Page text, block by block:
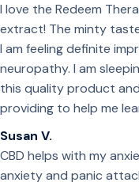
I love the Redeem
extract! The minty
I am feeling definite
neuropathy. I am
this quality product
providing to help me
Susan V.
CBD helps with my
anxiety and panic